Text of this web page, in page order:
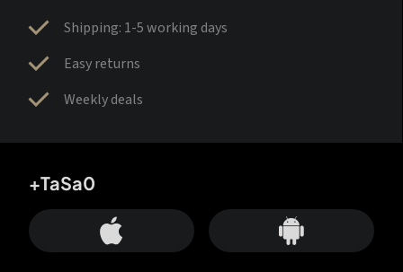
Shipping: 1-5 working days
Easy returns
Weekly deals
+TaSa0